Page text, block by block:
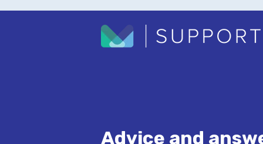
Advice and